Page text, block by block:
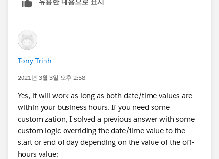
MOD( DATEVALUE( Start_Date_Time__c  ) -
)
)
, 1 )
유용한 내용으로 표시
Tony Trinh
2021년 3월 3일 오후 2:58
Yes, it will work as long as both date/time values are
within your business hours. If you need some
customization, I solved a previous answer with some
custom logic overriding the date/time value to the
start or end of day depending on the value of the off-
hours value: